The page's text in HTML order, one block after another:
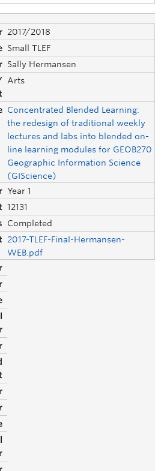
2017/2018
Small TLEF
Sally Hermansen
Arts
Concentrated Blended Learning:
the redesign of traditional weekly
lectures and labs into blended on-
line learning modules for GEOB270
Geographic Information Science
(GIScience)
Year 1
12131
Completed
2017-TLEF-Final-Hermansen-
WEB.pdf